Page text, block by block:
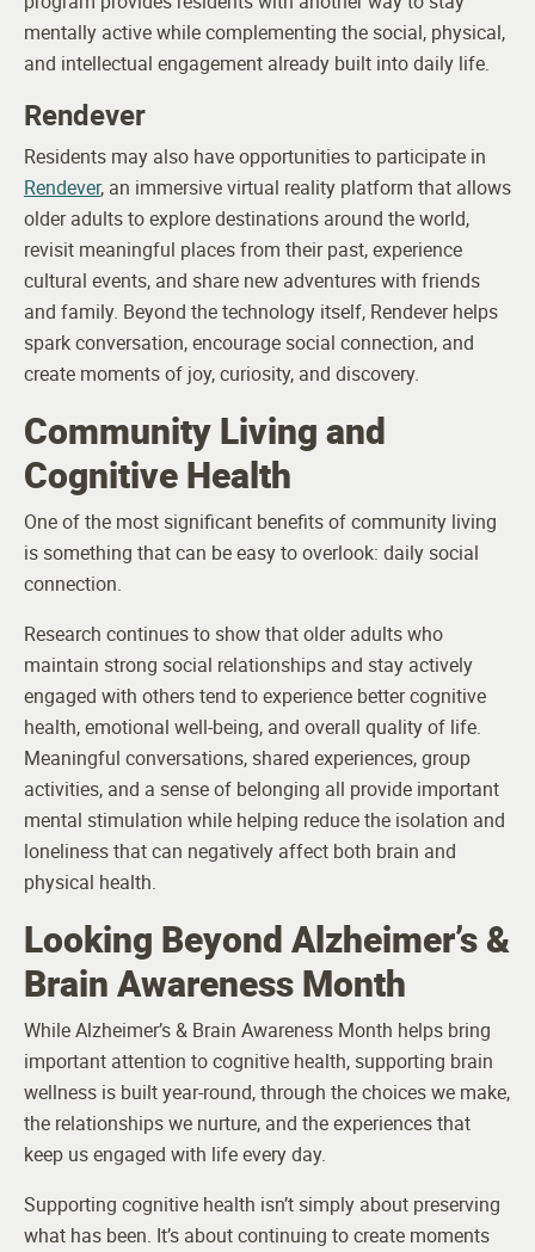
mentally active while complementing the social, physical,
and intellectual engagement already built into daily life.
Rendever
Residents may also have opportunities to participate in
Rendever, an immersive virtual reality platform that allows
older adults to explore destinations around the world,
revisit meaningful places from their past, experience
cultural events, and share new adventures with friends
and family. Beyond the technology itself, Rendever helps
spark conversation, encourage social connection, and
create moments of joy, curiosity, and discovery.
Community Living and
Cognitive Health
One of the most significant benefits of community living
is something that can be easy to overlook: daily social
connection.
Research continues to show that older adults who
maintain strong social relationships and stay actively
engaged with others tend to experience better cognitive
health, emotional well-being, and overall quality of life.
Meaningful conversations, shared experiences, group
activities, and a sense of belonging all provide important
mental stimulation while helping reduce the isolation and
loneliness that can negatively affect both brain and
physical health.
Looking Beyond Alzheimer’s &
Brain Awareness Month
While Alzheimer’s & Brain Awareness Month helps bring
important attention to cognitive health, supporting brain
wellness is built year-round, through the choices we make,
the relationships we nurture, and the experiences that
keep us engaged with life every day.
Supporting cognitive health isn’t simply about preserving
what has been. It’s about continuing to create moments